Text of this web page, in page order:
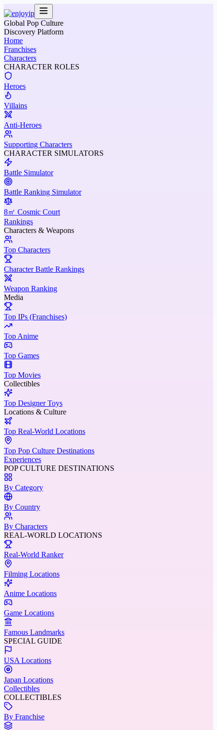
Global Pop Culture
Discovery Platform
Home
Franchises
Characters
CHARACTER ROLES
Heroes
Villains
Anti-Heroes
Supporting Characters
CHARACTER SIMULATORS
Battle Simulator
Battle Ranking Simulator
8㎡ Cosmic Court
Rankings
Characters & Weapons
Top Characters
Character Battle Rankings
Weapon Ranking
Media
Top IPs (Franchises)
Top Anime
Top Games
Top Movies
Collectibles
Top Designer Toys
Locations & Culture
Top Real-World Locations
Top Pop Culture Destinations
Experiences
POP CULTURE DESTINATIONS
By Category
By Country
By Characters
REAL-WORLD LOCATIONS
Real-World Ranker
Filming Locations
Anime Locations
Game Locations
Famous Landmarks
SPECIAL GUIDE
USA Locations
Japan Locations
Collectibles
COLLECTIBLES
By Franchise